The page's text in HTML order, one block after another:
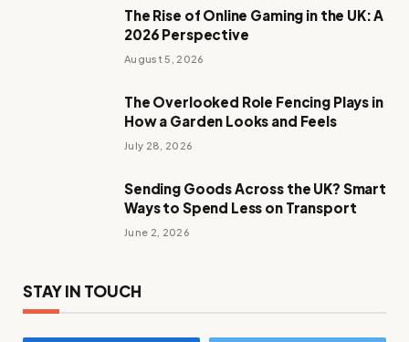
The Rise of Online Gaming in the UK: A
2026 Perspective
August 5, 2026
The Overlooked Role Fencing Plays in
How a Garden Looks and Feels
July 28, 2026
Sending Goods Across the UK? Smart
Ways to Spend Less on Transport
June 2, 2026
STAY IN TOUCH